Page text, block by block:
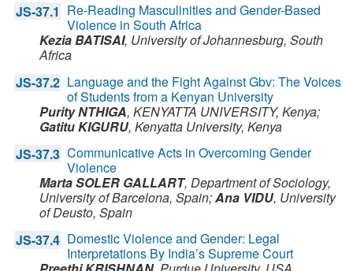
JS-37.1 Re-Reading Masculinities and Gender-Based
Violence in South Africa
Kezia BATISAI, University of Johannesburg, South
Africa
JS-37.2 Language and the Fight Against Gbv: The Voices
of Students from a Kenyan University
Purity NTHIGA, KENYATTA UNIVERSITY, Kenya;
Gatitu KIGURU, Kenyatta University, Kenya
JS-37.3 Communicative Acts in Overcoming Gender
Violence
Marta SOLER GALLART, Department of Sociology,
University of Barcelona, Spain;Ana VIDU, University
of Deusto, Spain
JS-37.4 Domestic Violence and Gender: Legal
Interpretations By India’s Supreme Court